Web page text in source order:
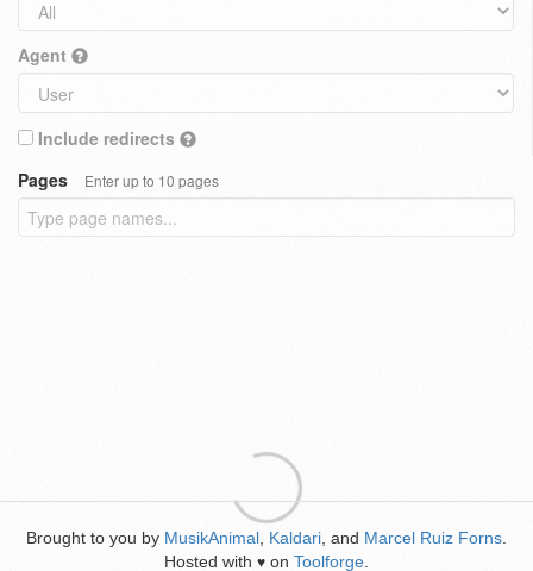
Agent
Include redirects
Pages
Enter up to 10 pages
Brought to you by MusikAnimal Kaldari , and Marcel Ruiz Forns
Hosted with ♥ on Toolforge